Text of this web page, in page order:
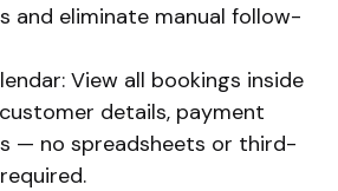
and eliminate manual follow-
View all bookings inside
details, payment
— no spreadsheets or third-